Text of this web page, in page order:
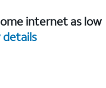
internet as low
details